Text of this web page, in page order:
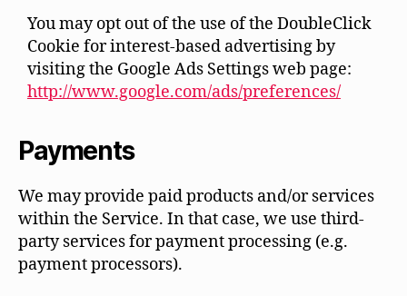
You may opt out of the use of the DoubleClick
Cookie for interest-based advertising by
visiting the Google Ads Settings web page:
http://www.google.com/ads/preferences/
Payments
We may provide paid products and/or services
within the Service. In that case, we use third-
party services for payment processing (e.g.
payment processors).